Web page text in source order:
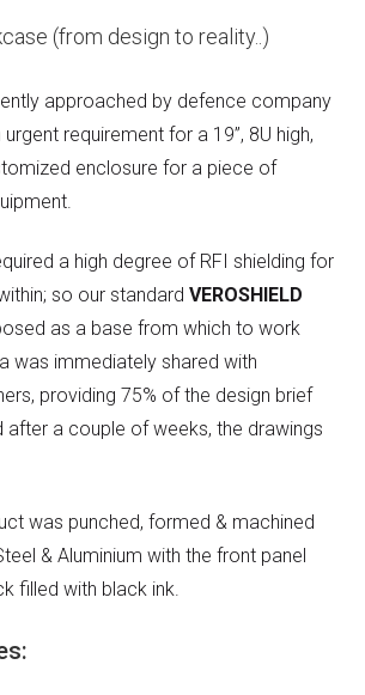
(from design to reality..)
approached by defence company
requirement for a 19”, 8U high,
enclosure for a piece of
a high degree of RFI shielding for
so our standard VEROSHIELD
as a base from which to work
was immediately shared with
providing 75% of the design brief
after a couple of weeks, the drawings
was punched, formed & machined
& Aluminium with the front panel
filled with black ink.